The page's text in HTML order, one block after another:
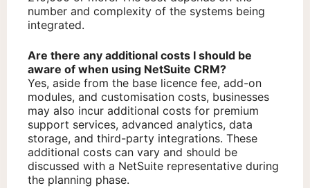
number and complexity of the systems being
integrated.
Are there any additional costs I should be
aware of when using NetSuite CRM?
Yes, aside from the base licence fee, add-on
modules, and customisation costs, businesses
may also incur additional costs for premium
support services, advanced analytics, data
storage, and third-party integrations. These
additional costs can vary and should be
discussed with a NetSuite representative during
the planning phase.